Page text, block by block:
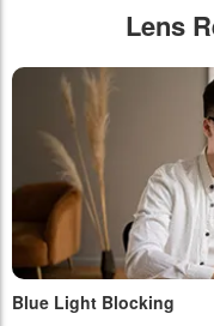
Lens
Blue Light Blocking